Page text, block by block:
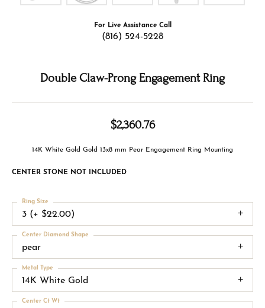
For Live Assistance Call
(816) 524-5228
Double Claw-Prong Engagement Ring
$2,360.76
14K White Gold Gold 13x8 mm Pear Engagement Ring Mounting
CENTER STONE NOT INCLUDED
3 (+ $22.00)
Ring Size
pear
Center Diamond Shape
14K White Gold
Metal Type
Center Ct Wt